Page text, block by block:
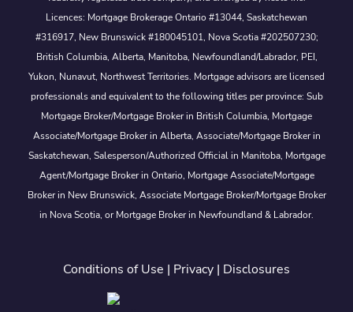
Licences: Mortgage Brokerage Ontario #13044, Saskatchewan
#316917, New Brunswick #180045101, Nova Scotia #202507230;
British Columbia, Alberta, Manitoba, Newfoundland/Labrador, PEI,
Yukon, Nunavut, Northwest Territories. Mortgage advisors are licensed
professionals and equivalent to the following titles per province: Sub
Mortgage Broker/Mortgage Broker in British Columbia, Mortgage
Associate/Mortgage Broker in Alberta, Associate/Mortgage Broker in
Saskatchewan, Salesperson/Authorized Official in Manitoba, Mortgage
Agent/Mortgage Broker in Ontario, Mortgage Associate/Mortgage
Broker in New Brunswick, Associate Mortgage Broker/Mortgage Broker
in Nova Scotia, or Mortgage Broker in Newfoundland & Labrador.
Conditions of Use | Privacy | Disclosures